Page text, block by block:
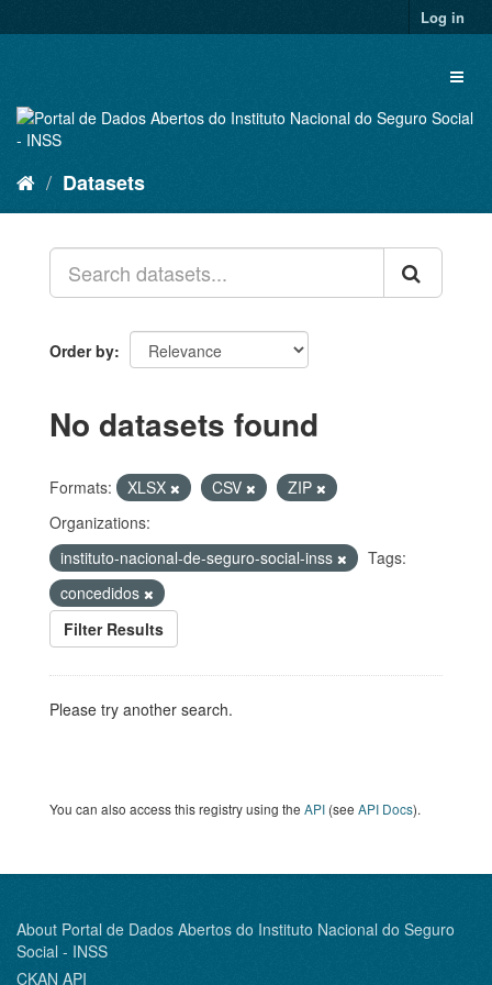
to
Log in
Datasets
Order by
No datasets found
Formats: XLSX CSV
ZIP
Organizations:
instituto-nacional-de-seguro-social-inss
Tags:
concedidos
Filter Results
Please try another search.
You can also access this registry using the API (see API Docs).
About Portal de Dados Abertos do Instituto Nacional do Seguro
Social - INSS
CKAN API